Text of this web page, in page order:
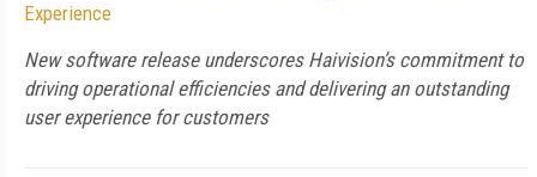
Experience
New software release underscores Haivision’s commitment to
driving operational efficiencies and delivering an outstanding
user experience for customers